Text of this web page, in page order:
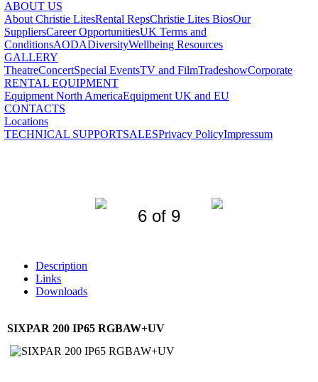
ABOUT US
About Christie LitesRental RepsChristie Lites BiosOur
SuppliersCareer OpportunitiesUK Terms and
ConditionsAODADiversityWellbeing Resources
GALLERY
TheatreConcertSpecial EventsTV and FilmTradeshowCorporate
RENTAL EQUIPMENT
Equipment North AmericaEquipment UK and EU
CONTACTS
Locations
TECHNICAL SUPPORTSALESPrivacy PolicyImpressum
6 of 9
Description
Links
Downloads
SIXPAR 200 IP65 RGBAW+UV